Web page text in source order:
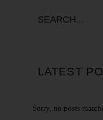
LATEST
Sorry, no posts